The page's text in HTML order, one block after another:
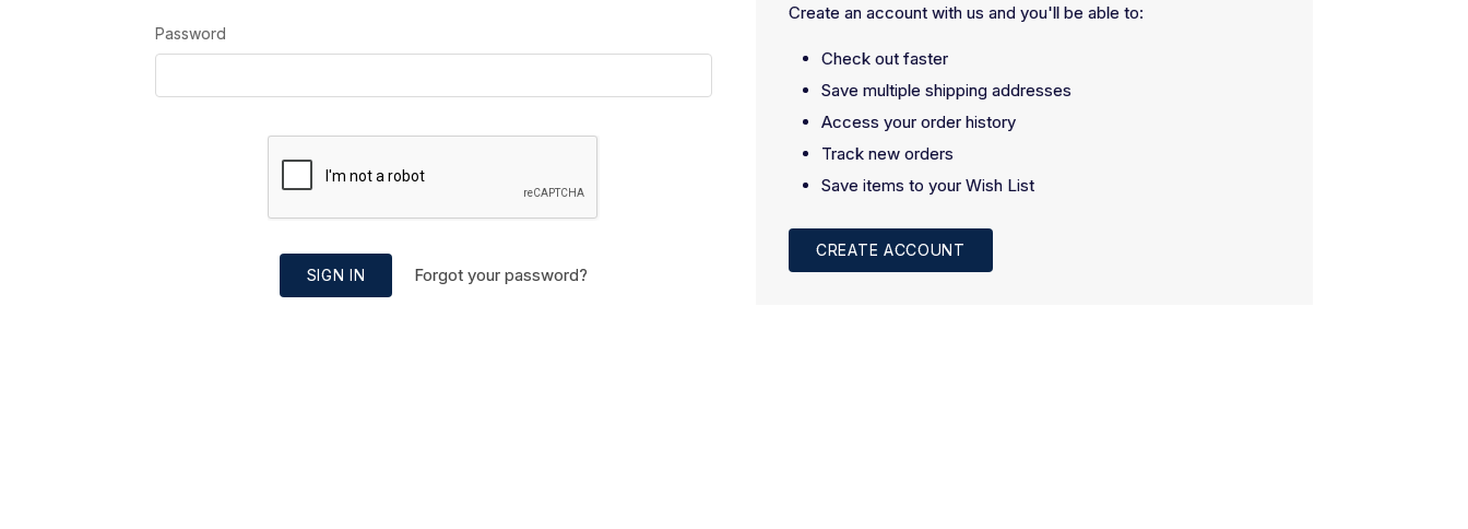
Password
SIGN IN Forgot your password?
Create an account with us and you'll be able to:
Check out faster
Save multiple shipping addresses
Access your order history
Track new orders
Save items to your Wish List
CREATE ACCOUNT